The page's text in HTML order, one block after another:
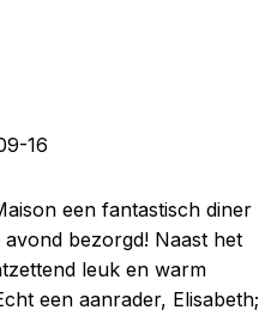
16
een fantastisch diner
bezorgd! Naast het
leuk en warm
een aanrader, Elisabeth;